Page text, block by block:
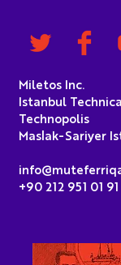
Miletos Inc.
Istanbul
Technopolis
Maslak-Sariyer
+90 212 951 01 91